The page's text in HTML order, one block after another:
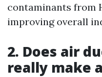
contaminants from
improving overall
2. Does air
really make